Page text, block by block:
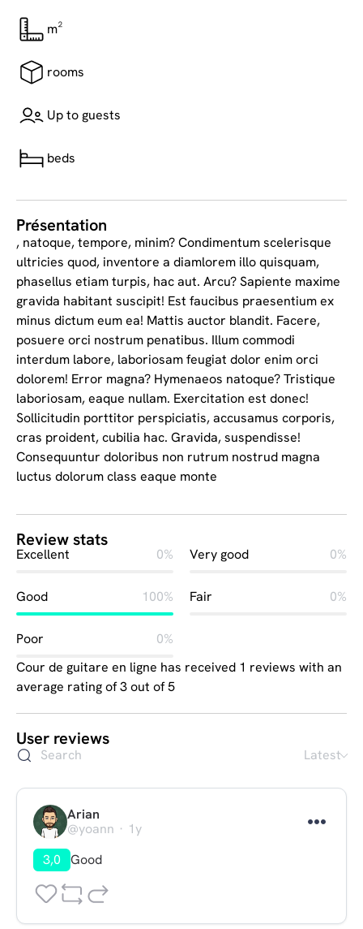
m²
rooms
Up to guests
beds
Présentation
, natoque, tempore, minim? Condimentum scelerisque
ultricies quod, inventore a diamlorem illo quisquam,
phasellus etiam turpis, hac aut. Arcu? Sapiente maxime
gravida habitant suscipit! Est faucibus praesentium ex
minus dictum eum ea! Mattis auctor blandit. Facere,
posuere orci nostrum penatibus. Illum commodi
interdum labore, laboriosam feugiat dolor enim orci
dolorem! Error magna? Hymenaeos natoque? Tristique
laboriosam, eaque nullam. Exercitation est donec!
Sollicitudin porttitor perspiciatis, accusamus corporis,
cras proident, cubilia hac. Gravida, suspendisse!
Consequuntur doloribus non rutrum nostrud magna
luctus dolorum class eaque monte
Review stats
Excellent 0% Very good 0%
Good 100% Fair 0%
Poor
0%
Cour de guitare en ligne has received 1 reviews with an
average rating of 3 out of 5
User reviews
Latest
Arian
@yoann
1y
3,0 Good